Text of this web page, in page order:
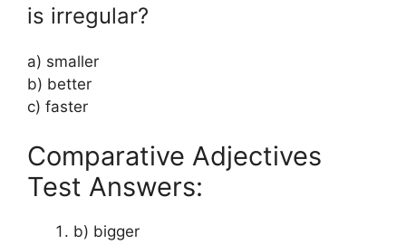
is irregular?
a) smaller
b) better
c) faster
Comparative Adjectives
Test Answers:
b) bigger